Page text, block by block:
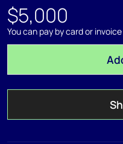
$5,000
You can pay by card or invoice